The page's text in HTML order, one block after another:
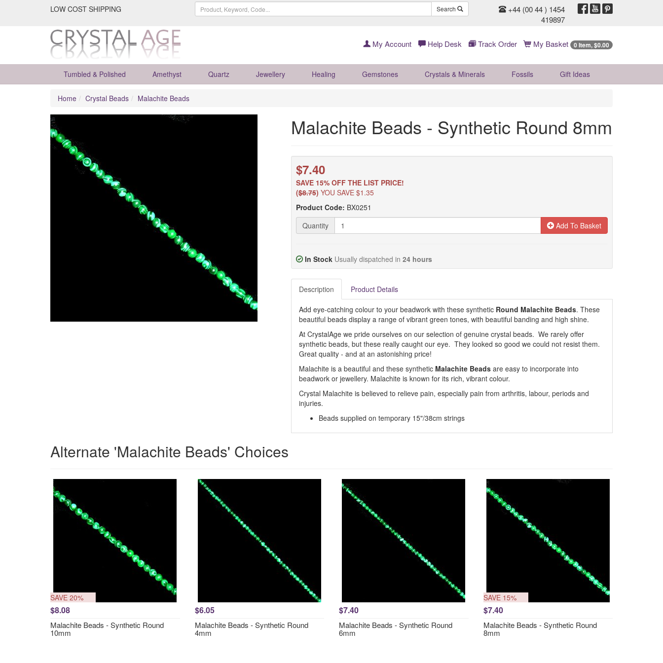
LOW COST SHIPPING Search
+44 (00 44 ) 1454
419897
My Account Help Desk Track Order My Basket 0 Item, $0.00
Tumbled & Polished Amethyst Quartz Jewellery Healing Gemstones Crystals & Minerals Fossils Gift Ideas
Home Crystal Beads Malachite Beads
Malachite Beads - Synthetic Round 8mm
$7.40
SAVE 15% OFF THE LIST PRICE!
($8.75) YOU SAVE $1.35
Product Code: BX0251
Quantity
Add To Basket
In Stock Usually dispatched in 24 hours
Description Product Details
Add eye-catching colour to your beadwork with these synthetic Round Malachite Beads. These
beautiful beads display a range of vibrant green tones, with beautiful banding and high shine.
At CrystalAge we pride ourselves on our selection of genuine crystal beads. We rarely offer
synthetic beads, but these really caught our eye. They looked so good we could not resist them.
Great quality - and at an astonishing price!
Malachite is a beautiful and these synthetic Malachite Beadsare easy to incorporate into
beadwork or jewellery. Malachite is known for its rich, vibrant colour.
Crystal Malachite is believed to relieve pain, especially pain from arthritis, labour, periods and
injuries.
Beads supplied on temporary 15"/38cm strings
Alternate 'Malachite Beads' Choices
SAVE 20%
$8.08
Malachite Beads - Synthetic Round
10mm
$6.05
Malachite Beads - Synthetic Round
4mm
$7.40
Malachite Beads - Synthetic Round
6mm
SAVE 15%
$7.40
Malachite Beads - Synthetic Round
8mm